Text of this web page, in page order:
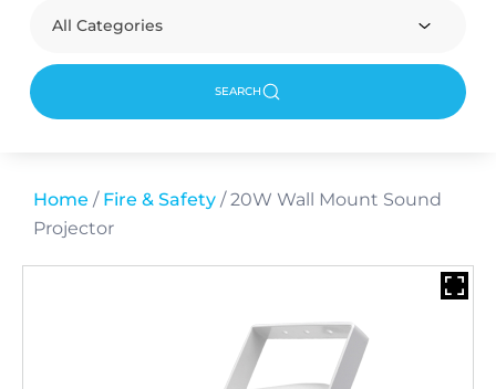
All Categories
SEARCH
Home / Fire & Safety / 20W Wall Mount Sound
Projector